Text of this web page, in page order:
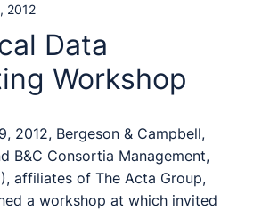
2012
Data
Workshop
2012, Bergeson & Campbell,
B&C Consortia Management,
affiliates of The Acta Group,
a workshop at which invited